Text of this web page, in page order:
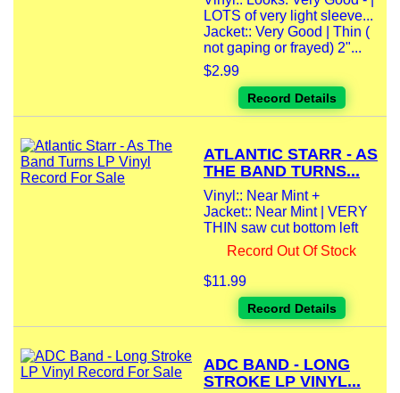
LOTS of very light sleeve...
Jacket:: Very Good | Thin (
not gaping or frayed) 2"...
$2.99
Record Details
ATLANTIC STARR - AS
THE BAND TURNS...
Vinyl:: Near Mint +
Jacket:: Near Mint | VERY
THIN saw cut bottom left
Record Out Of Stock
$11.99
Record Details
ADC BAND - LONG
STROKE LP VINYL...